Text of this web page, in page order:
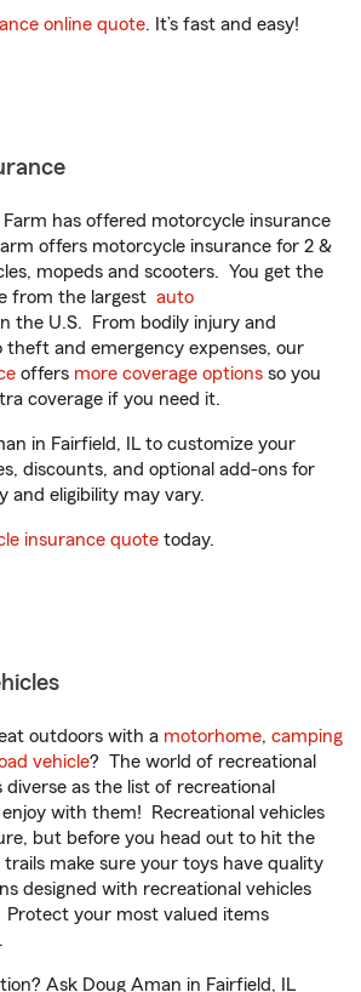
online quote. It’s fast and easy!
has offered motorcycle insurance
offers motorcycle insurance for 2 &
mopeds and scooters. You get the
from the largest auto
the U.S. From bodily injury and
theft and emergency expenses, our
offers more coverage options so you
coverage if you need it.
in Fairfield, IL to customize your
discounts, and optional add-ons for
and eligibility may vary.
insurance quote today.
outdoors with a motorhome, camping
vehicle? The world of recreational
diverse as the list of recreational
with them! Recreational vehicles
but before you head out to hit the
make sure your toys have quality
designed with recreational vehicles
your most valued items
Ask Doug Aman in Fairfield, IL